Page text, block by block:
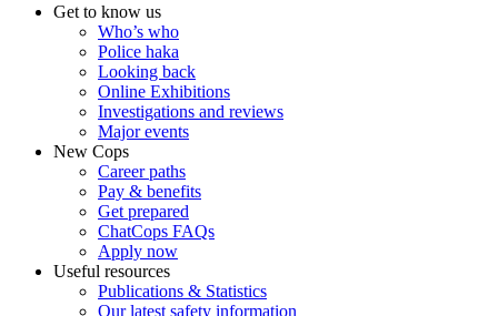
Get to know us
Who’s who
Police haka
Looking back
Online Exhibitions
Investigations and reviews
Major events
New Cops
Career paths
Pay & benefits
Get prepared
ChatCops FAQs
Apply now
Useful resources
Publications & Statistics
Our latest safety information